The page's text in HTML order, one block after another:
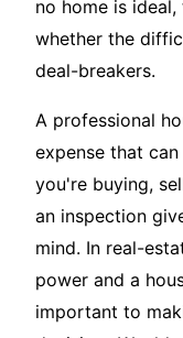
no home is
whether the
deal-breakers.
A professional
expense that
you're buying,
an inspection
mind. In real-
power and a
important to